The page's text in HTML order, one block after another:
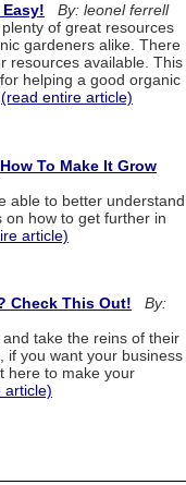
By: leonel ferrell
of great resources
gardeners alike. There
resources available. This
helping a good organic
(read entire article)
To Make It Grow
able to better understand
on how to get further in
article)
Check This Out!
By:
take the reins of their
if you want your business
here to make your
article)